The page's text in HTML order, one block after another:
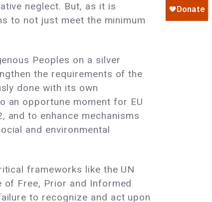
neglect. But, as it is
to not just meet the minimum
Peoples on a silver
the requirements of the
done with its own
an opportune moment for EU
and to enhance mechanisms
and environmental
frameworks like the UN
of Free, Prior and Informed
to recognize and act upon